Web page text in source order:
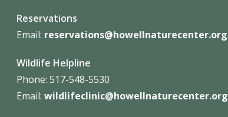
Reservations
Email: reservations@howellnaturecenter.org
Wildlife Helpline
Phone: 517-548-5530
Email: wildlifeclinic@howellnaturecenter.org